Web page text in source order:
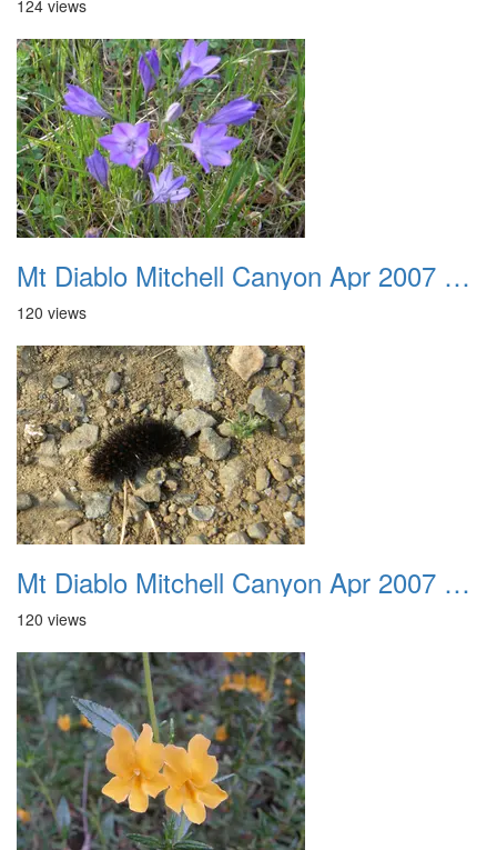
124 views
Mt Diablo Mitchell Canyon Apr 2007 005
120 views
Mt Diablo Mitchell Canyon Apr 2007 006
120 views